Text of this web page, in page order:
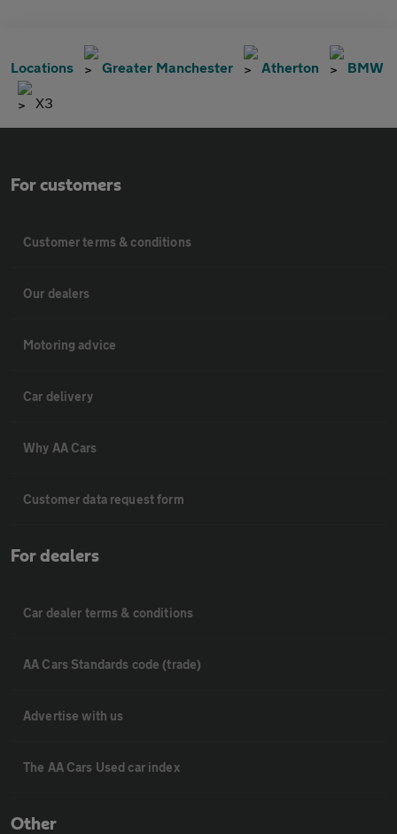
Locations Greater Manchester Atherton BMW
X3
For customers
Customer terms & conditions
Our dealers
Motoring advice
Car delivery
Why AA Cars
Customer data request form
For dealers
Car dealer terms & conditions
AA Cars Standards code (trade)
Advertise with us
The AA Cars Used car index
Other